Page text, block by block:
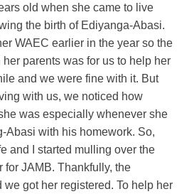
old when she came to live
the birth of Ediyanga-Abasi.
WAEC earlier in the year so the
parents was for us to help her
and we were fine with it. But
with us, we noticed how
was especially whenever she
Abasi with his homework. So,
and I started mulling over the
for JAMB. Thankfully, the
got her registered. To help her